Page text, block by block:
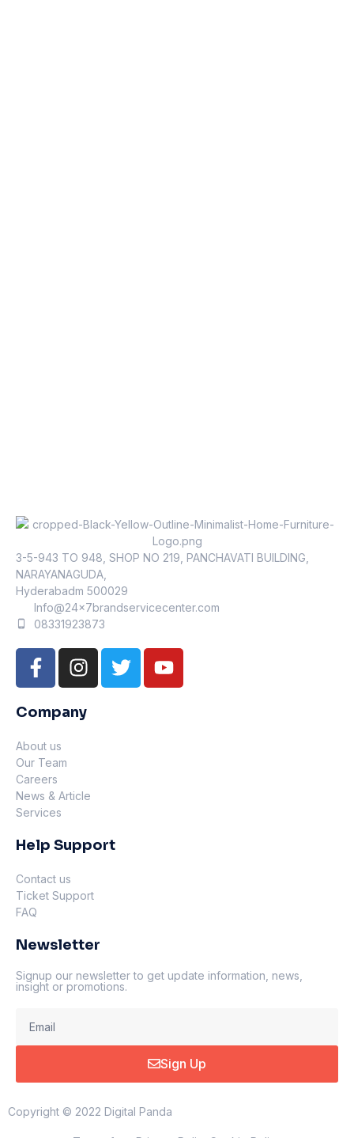
3-5-943 TO 948, SHOP NO 219, PANCHAVATI BUILDING,
NARAYANAGUDA,
Hyderabadm 500029
Info@24x7brandservicecenter.com
08331923873
Company
About us
Our Team
Careers
News & Article
Services
Help Support
Contact us
Ticket Support
FAQ
Newsletter
Signup our newsletter to get update information, news,
insight or promotions.
Sign Up
Copyright © 2022 Digital Panda